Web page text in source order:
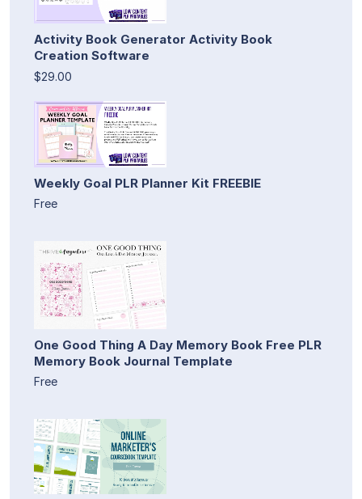
Activity Book Generator Activity Book
Creation Software
$29.00
Weekly Goal PLR Planner Kit FREEBIE
Free
One Good Thing A Day Memory Book Free PLR
Memory Book Journal Template
Free